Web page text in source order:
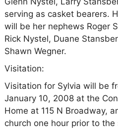
serving as casket bearers.
will be her nephews Roger
Rick Nystel, Duane
Shawn Wegner.
Visitation:
Visitation for Sylvia will be
January 10, 2008 at the
Home at 115 N Broadway,
church one hour prior to the